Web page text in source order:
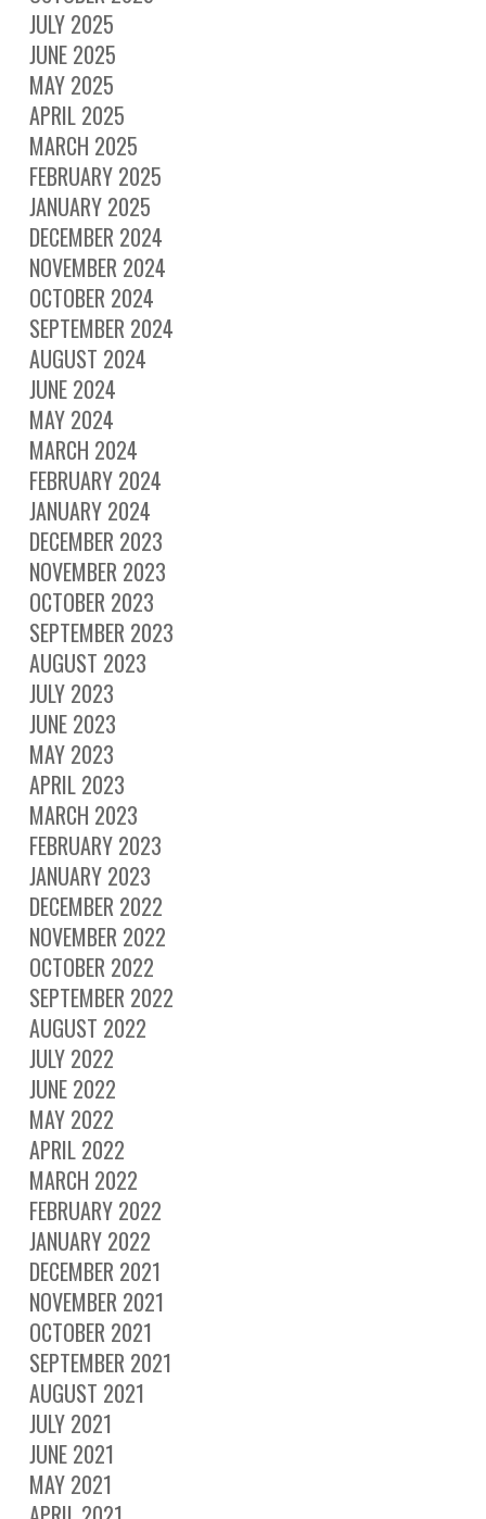
JULY 2025
JUNE 2025
MAY 2025
APRIL 2025
MARCH 2025
FEBRUARY 2025
JANUARY 2025
DECEMBER 2024
NOVEMBER 2024
OCTOBER 2024
SEPTEMBER 2024
AUGUST 2024
JUNE 2024
MAY 2024
MARCH 2024
FEBRUARY 2024
JANUARY 2024
DECEMBER 2023
NOVEMBER 2023
OCTOBER 2023
SEPTEMBER 2023
AUGUST 2023
JULY 2023
JUNE 2023
MAY 2023
APRIL 2023
MARCH 2023
FEBRUARY 2023
JANUARY 2023
DECEMBER 2022
NOVEMBER 2022
OCTOBER 2022
SEPTEMBER 2022
AUGUST 2022
JULY 2022
JUNE 2022
MAY 2022
APRIL 2022
MARCH 2022
FEBRUARY 2022
JANUARY 2022
DECEMBER 2021
NOVEMBER 2021
OCTOBER 2021
SEPTEMBER 2021
AUGUST 2021
JULY 2021
JUNE 2021
MAY 2021